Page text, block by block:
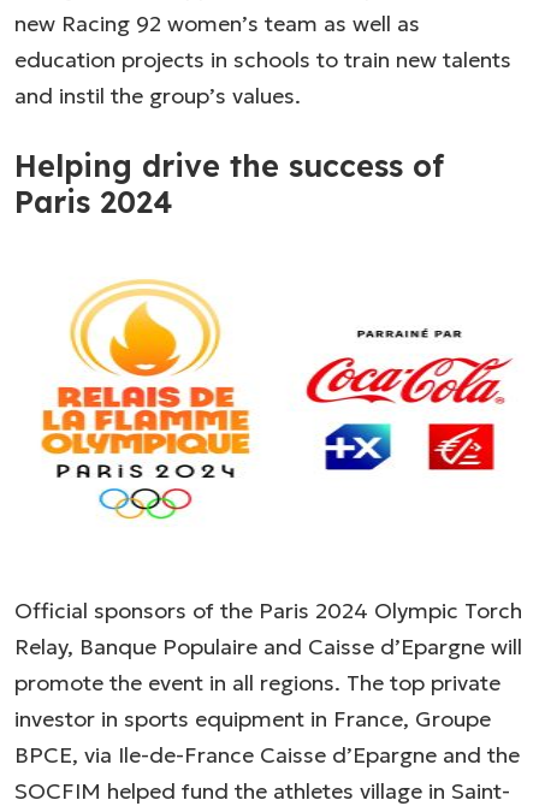
new Racing 92 women’s team as well as
education projects in schools to train new talents
and instil the group’s values.
Helping drive the success of
Paris 2024
Official sponsors of the Paris 2024 Olympic Torch
Relay, Banque Populaire and Caisse d’Epargne will
promote the event in all regions. The top private
investor in sports equipment in France, Groupe
BPCE, via Ile-de-France Caisse d’Epargne and the
SOCFIM helped fund the athletes village in Saint-